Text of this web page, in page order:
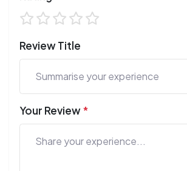
Review Title
Your Review*